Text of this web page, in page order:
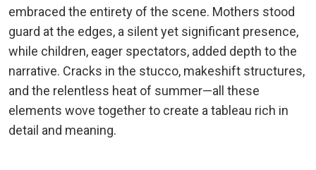
embraced the entirety of the scene. Mothers stood
guard at the edges, a silent yet significant presence,
while children, eager spectators, added depth to the
narrative. Cracks in the stucco, makeshift structures,
and the relentless heat of summer—all these
elements wove together to create a tableau rich in
detail and meaning.